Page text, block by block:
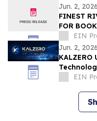
Jun. 2, 2026
FINEST
FOR
EIN
Jun. 2, 2026
EIN